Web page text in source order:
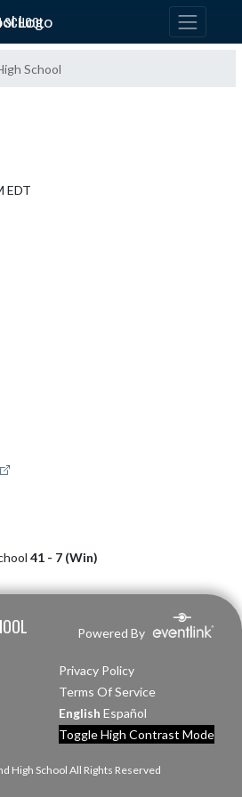
School
EDT
41 - 7 (Win)
Powered By
Privacy Policy
Terms Of Service
English Español
Toggle High Contrast Mode
High School All Rights Reserved